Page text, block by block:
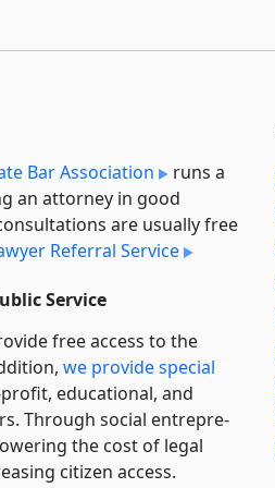
Bar Association
runs a
an attorney in good
are usually free
Referral Service
Service
free access to the
we provide special
educational, and
Through social entre­pre­
the cost of legal
citizen access.